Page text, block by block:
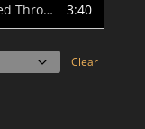
Preview 3:40
Clear